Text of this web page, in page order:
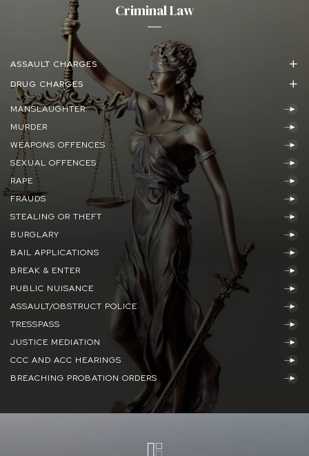
Criminal Law
ASSAULT CHARGES
DRUG CHARGES
MANSLAUGHTER
MURDER
WEAPONS OFFENCES
SEXUAL OFFENCES
RAPE
FRAUDS
STEALING OR THEFT
BURGLARY
BAIL APPLICATIONS
BREAK & ENTER
PUBLIC NUISANCE
ASSAULT/OBSTRUCT POLICE
TRESSPASS
JUSTICE MEDIATION
CCC AND ACC HEARINGS
BREACHING PROBATION ORDERS